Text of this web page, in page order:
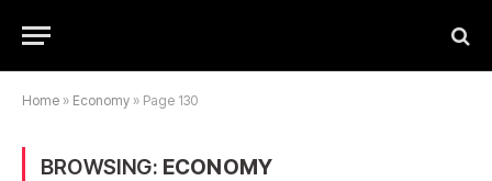
Home » Economy » Page 130
BROWSING: ECONOMY